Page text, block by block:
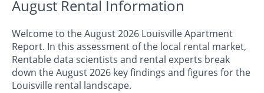
August Rental Information
Welcome to the August 2026 Louisville Apartment
Report. In this assessment of the local rental market,
Rentable data scientists and rental experts break
down the August 2026 key findings and figures for the
Louisville rental landscape.